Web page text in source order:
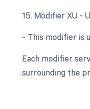
15. Modifier XU -
- This modifier is
Each modifier
surrounding the